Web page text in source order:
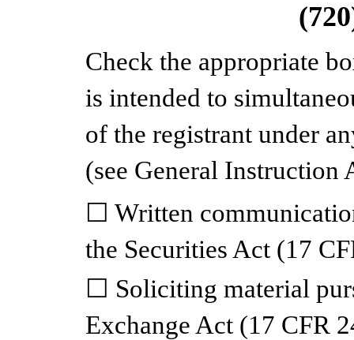
Check the appropriate
is intended to
of the registrant under
(see General Instruction
☐ Written
the Securities Act (17
☐ Soliciting material
Exchange Act (17 CFR